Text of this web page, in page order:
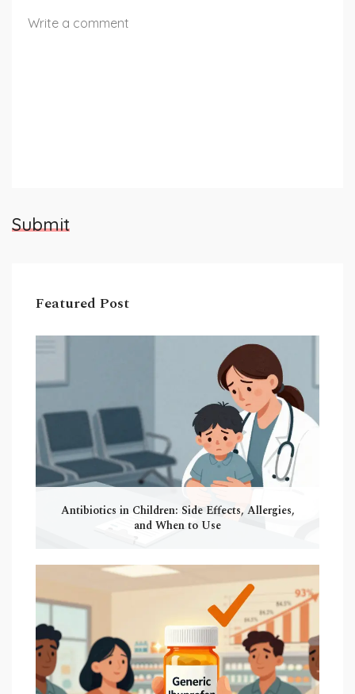
Submit
Featured Post
Antibiotics in Children: Side Effects, Allergies,
and When to Use